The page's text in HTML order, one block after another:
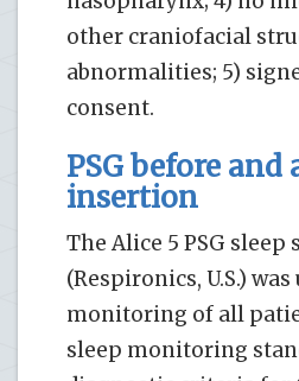
other craniofacial
abnormalities; 5)
consent.
PSG before and
insertion
The Alice 5 PSG sleep
(Respironics, U.S.)
monitoring of all
sleep monitoring